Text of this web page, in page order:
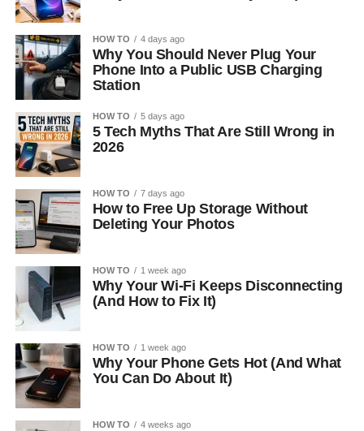
HOW TO 4 days ago
Why You Should Never Plug Your
Phone Into a Public USB Charging
Station
HOW TO 5 days ago
5 Tech Myths That Are Still Wrong in
2026
HOW TO 7 days ago
How to Free Up Storage Without
Deleting Your Photos
HOW TO 1 week ago
Why Your Wi-Fi Keeps Disconnecting
(And How to Fix It)
HOW TO 1 week ago
Why Your Phone Gets Hot (And What
You Can Do About It)
HOW TO 4 weeks ago